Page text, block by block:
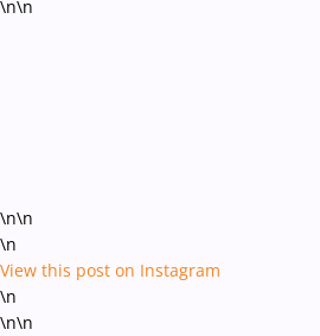
\n\n
\n\n
\n
View this post on Instagram
\n
\n\n